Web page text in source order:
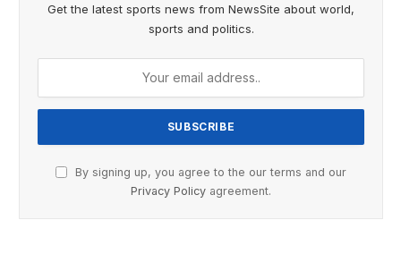
Get the latest sports news from NewsSite about world,
sports and politics.
By signing up, you agree to the our terms and our
Privacy Policy agreement.